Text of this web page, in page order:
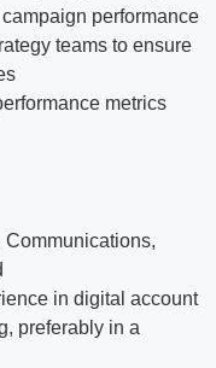
performance
teams to ensure
metrics
Communications,
in digital account
preferably in a